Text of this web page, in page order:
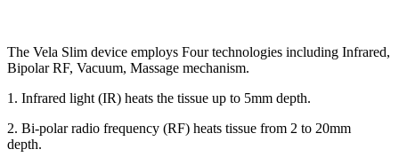
The Vela Slim device employs Four technologies including Infrared,
Bipolar RF, Vacuum, Massage mechanism.
1. Infrared light (IR) heats the tissue up to 5mm depth.
2. Bi-polar radio frequency (RF) heats tissue from 2 to 20mm
depth.